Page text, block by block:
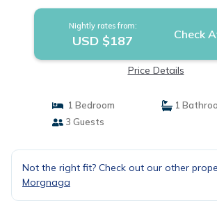
Nightly rates from:
USD $187 Check
Price Details
1 Bedroom
1
3 Guests
Not the right fit? Check out our other
Morgnaga